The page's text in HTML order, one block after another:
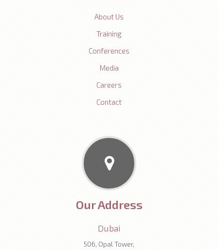
About Us
Training
Conferences
Media
Careers
Contact
Our Address
Dubai
506, Opal Tower,